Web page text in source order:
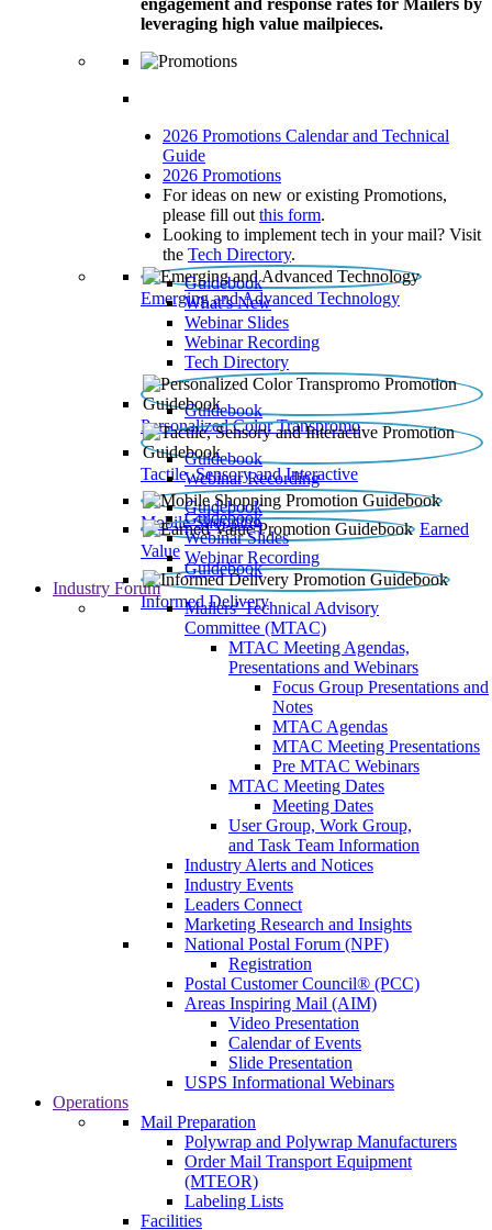
engagement and response rates for Mailers by
leveraging high value mailpieces.
2026 Promotions Calendar and Technical
Guide
2026 Promotions
For ideas on new or existing Promotions,
please fill out this form.
Looking to implement tech in your mail? Visit
the Tech Directory.
Emerging and Advanced Technology
Guidebook
What’s New
Webinar Slides
Webinar Recording​
Tech Directory
Personalized Color Transpromo
Guidebook
Tactile, Sensory and Interactive
Guidebook
Webinar Recording
Mobile Shopping
Guidebook
Earned
Value
Guidebook
Webinar Slides
Webinar Recording
Informed Delivery
Guidebook
Industry Forum
Mailers' Technical Advisory
Committee (MTAC)
MTAC Meeting Agendas,
Presentations and Webinars
Focus Group Presentations and
Notes
MTAC Agendas
MTAC Meeting Presentations
Pre MTAC Webinars
MTAC Meeting Dates
Meeting Dates
User Group, Work Group,
and Task Team Information
Industry Alerts and Notices
Industry Events
Leaders Connect
Marketing Research and Insights
National Postal Forum (NPF)
Registration
Postal Customer Council® (PCC)
Areas Inspiring Mail (AIM)
Video Presentation
Calendar of Events
Slide Presentation
USPS Informational Webinars
Operations
Mail Preparation
Polywrap and Polywrap Manufacturers
Order Mail Transport Equipment
(MTEOR)
Labeling Lists
Facilities